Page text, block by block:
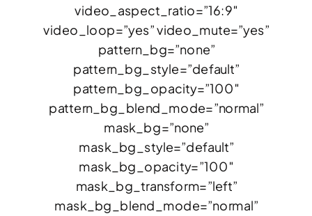
video_aspect_ratio=”16:9″
video_loop=”yes” video_mute=”yes”
pattern_bg=”none”
pattern_bg_style=”default”
pattern_bg_opacity=”100″
pattern_bg_blend_mode=”normal”
mask_bg=”none”
mask_bg_style=”default”
mask_bg_opacity=”100″
mask_bg_transform=”left”
mask_bg_blend_mode=”normal”